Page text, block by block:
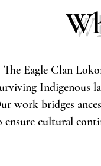
The Eagle Clan
Indigenous
work bridges
ensure cultural